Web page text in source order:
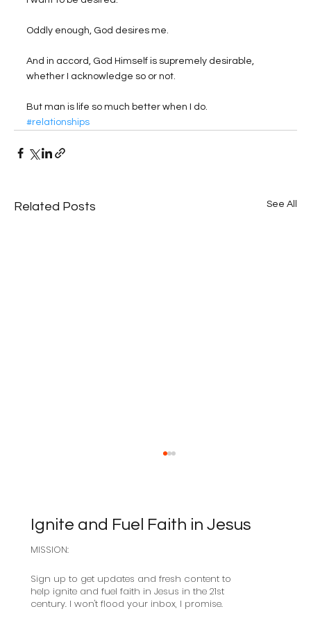
Oddly enough, God desires me.
And in accord, God Himself is supremely desirable,
whether I acknowledge so or not.
But man is life so much better when I do.
#relationships
Related Posts See All
MISSION:
Ignite and Fuel Faith in Jesus
Sign up to get updates and fresh content to
help ignite and fuel faith in Jesus in the 21st
century. I won't flood your inbox, I promise.